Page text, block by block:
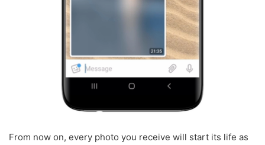
From now on, every photo you receive will start its life as